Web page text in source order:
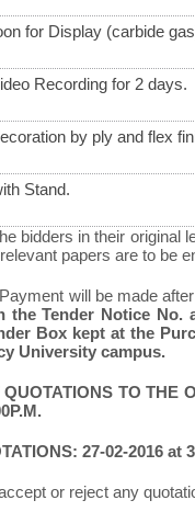
for Display (carbide
Recording for 2 days.
by ply and flex
Stand.
bidders in their original
papers are to be
will be made
Tender Notice No.
Box kept at the
University campus.
TO THE
27-02-2016 at
or reject any